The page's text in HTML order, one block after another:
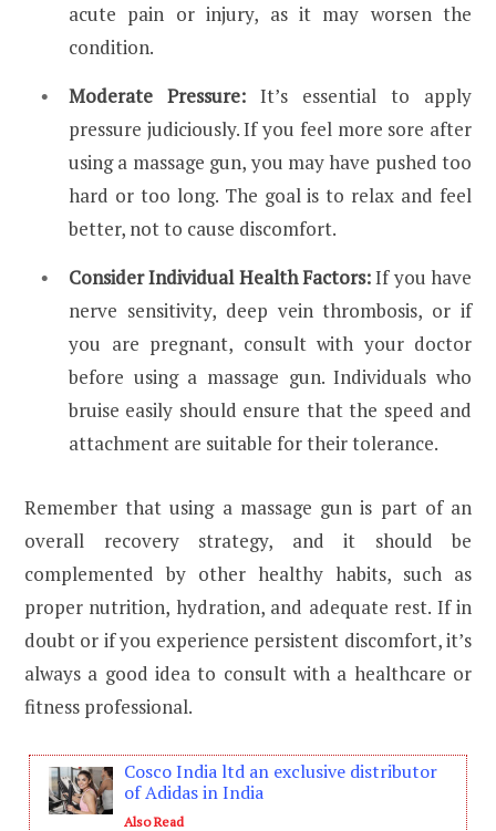
acute pain or injury, as it may worsen the
condition.
Moderate Pressure: It’s essential to apply
pressure judiciously. If you feel more sore after
using a massage gun, you may have pushed too
hard or too long. The goal is to relax and feel
better, not to cause discomfort.
Consider Individual Health Factors:If you have
nerve sensitivity, deep vein thrombosis, or if
you are pregnant, consult with your doctor
before using a massage gun. Individuals who
bruise easily should ensure that the speed and
attachment are suitable for their tolerance.
Remember that using a massage gun is part of an
overall recovery strategy, and it should be
complemented by other healthy habits, such as
proper nutrition, hydration, and adequate rest. If in
doubt or if you experience persistent discomfort, it’s
always a good idea to consult with a healthcare or
fitness professional.
Cosco India ltd an exclusive distributor
of Adidas in India
Also Read